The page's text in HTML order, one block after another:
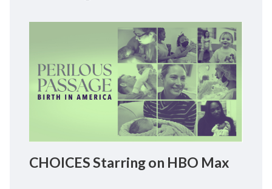
CHOICES Starring on HBO Max